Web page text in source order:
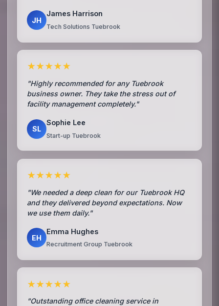
JH
James Harrison
Tech Solutions Tuebrook
★★★★★
"Highly recommended for any Tuebrook
business owner. They take the stress out of
facility management completely."
SL
Sophie Lee
Start-up Tuebrook
★★★★★
"We needed a deep clean for our Tuebrook HQ
and they delivered beyond expectations. Now
we use them daily."
EH
Emma Hughes
Recruitment Group Tuebrook
★★★★★
"Outstanding office cleaning service in